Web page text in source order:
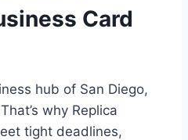
Card
hub of San Diego,
why Replica
tight deadlines,